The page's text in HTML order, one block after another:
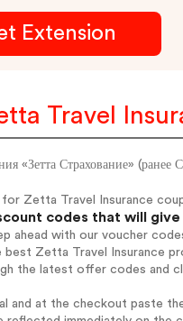
Extension
Travel
«Зетта Страхование»
Zetta Travel Insurance
codes that will
ahead with our voucher
best Zetta Travel Insurance
the latest offer codes and
and at the checkout paste